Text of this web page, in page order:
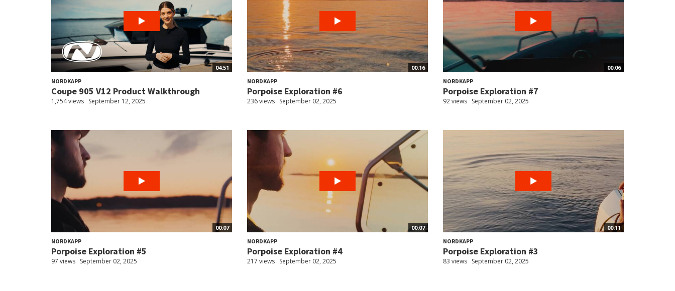
04:51
NORDKAPP
Coupe 905 V12 Product Walkthrough
1,754 views September 12, 2025
00:16
NORDKAPP
Porpoise Exploration #6
236 views September 02, 2025
00:06
NORDKAPP
Porpoise Exploration #7
92 views September 02, 2025
00:07
NORDKAPP
Porpoise Exploration #5
97 views September 02, 2025
00:07
NORDKAPP
Porpoise Exploration #4
217 views September 02, 2025
00:11
NORDKAPP
Porpoise Exploration #3
83 views September 02, 2025